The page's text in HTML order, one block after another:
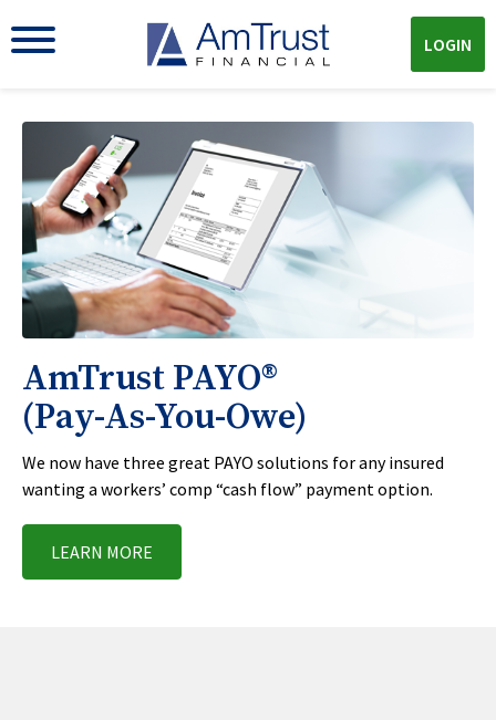
LOGIN
AmTrust PAYO®
(Pay-As-You-Owe)
We now have three great PAYO solutions for any insured
wanting a workers’ comp “cash flow” payment option.
LEARN MORE